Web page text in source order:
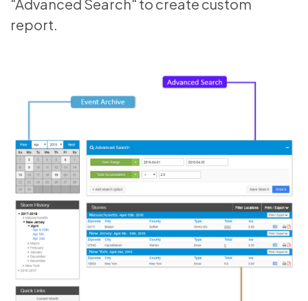
"Advanced Search" to create custom
report.